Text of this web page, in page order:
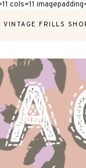
cols=11
VINTAGE FRILLS